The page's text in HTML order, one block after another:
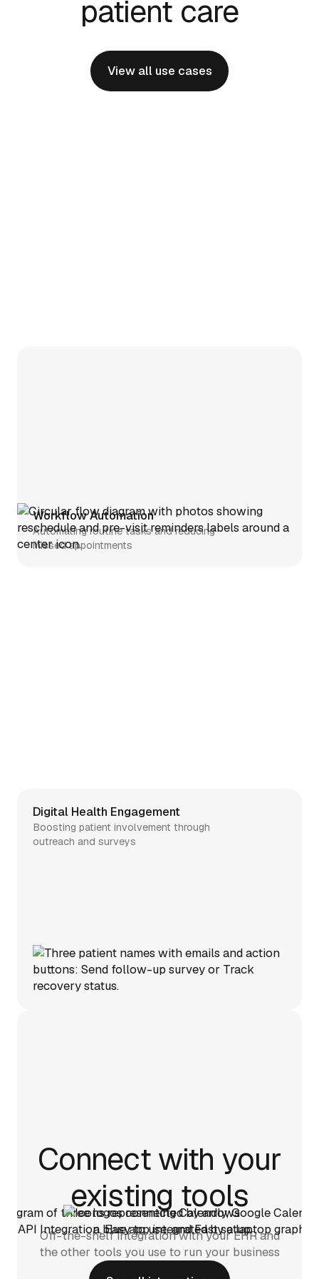
patient care
View all use cases
Workflow Automation
Automating routine tasks and reducing
missed appointments
Digital Health Engagement
Boosting patient involvement through
outreach and surveys
Connect with your
existing tools
Off-the-shelf integration with your EHR and
the other tools you use to run your business